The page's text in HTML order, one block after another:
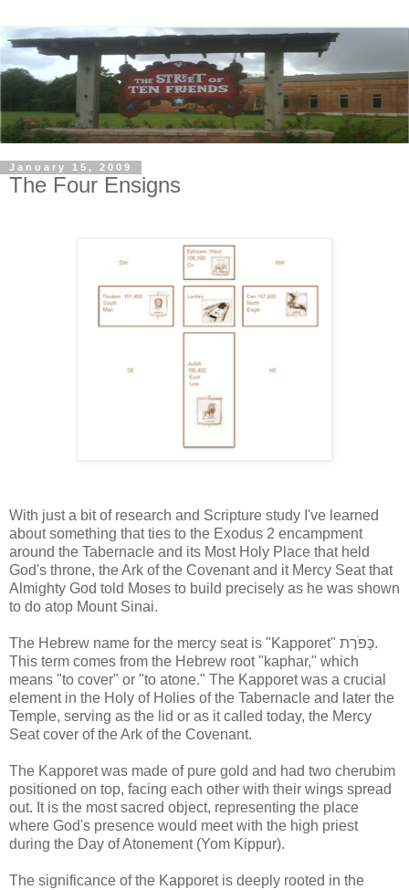
January 15, 2009
The Four Ensigns
With just a bit of research and Scripture study I've learned
about something that ties to the Exodus 2 encampment
around the Tabernacle and its Most Holy Place that held
God's throne, the Ark of the Covenant and it Mercy Seat that
Almighty God told Moses to build precisely as he was shown
to do atop Mount Sinai.
The Hebrew name for the mercy seat is "Kapporet" כַּפֹּרֶת.
This term comes from the Hebrew root "kaphar," which
means "to cover" or "to atone." The Kapporet was a crucial
element in the Holy of Holies of the Tabernacle and later the
Temple, serving as the lid or as it called today, the Mercy
Seat cover of the Ark of the Covenant.
The Kapporet was made of pure gold and had two cherubim
positioned on top, facing each other with their wings spread
out. It is the most sacred object, representing the place
where God's presence would meet with the high priest
during the Day of Atonement (Yom Kippur).
The significance of the Kapporet is deeply rooted in the